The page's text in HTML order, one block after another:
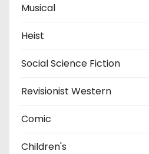
Musical
Heist
Social Science Fiction
Revisionist Western
Comic
Children's